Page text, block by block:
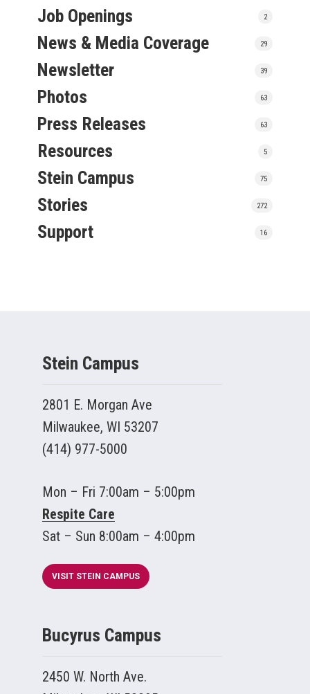
Job Openings 2
News & Media Coverage 29
Newsletter 39
Photos 63
Press Releases 63
Resources 5
Stein Campus 75
Stories 272
Support 16
Stein Campus
2801 E. Morgan Ave
Milwaukee, WI 53207
(414) 977-5000
Mon – Fri 7:00am – 5:00pm
Respite Care
Sat – Sun 8:00am – 4:00pm
VISIT STEIN CAMPUS
Bucyrus Campus
2450 W. North Ave.